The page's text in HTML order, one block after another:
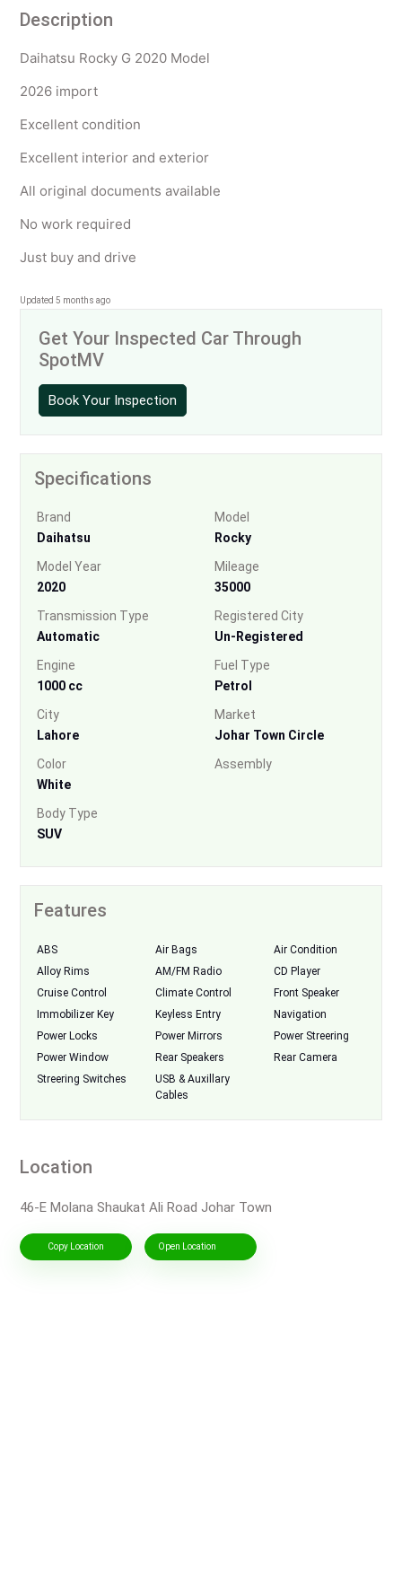
Description
Daihatsu Rocky G 2020 Model
2026 import
Excellent condition
Excellent interior and exterior
All original documents available
No work required
Just buy and drive
Updated 5 months ago
Get Your Inspected Car Through
SpotMV
Book Your Inspection
Specifications
Brand
Daihatsu
Model
Rocky
Model Year
2020
Mileage
35000
Transmission Type
Automatic
Registered City
Un-Registered
Engine
1000 cc
Fuel Type
Petrol
City
Lahore
Market
Johar Town Circle
Color
White
Assembly
Body Type
SUV
Features
ABS Air Bags
Air Condition
Alloy Rims
AM/FM Radio
CD Player
Cruise Control
Climate Control
Front Speaker
Immobilizer Key
Keyless Entry
Navigation
Power Locks
Power Mirrors
Power Streering
Power Window
Rear Speakers
Rear Camera
Streering Switches
USB & Auxillary
Cables
Location
46-E Molana Shaukat Ali Road Johar Town
Copy Location Open Location